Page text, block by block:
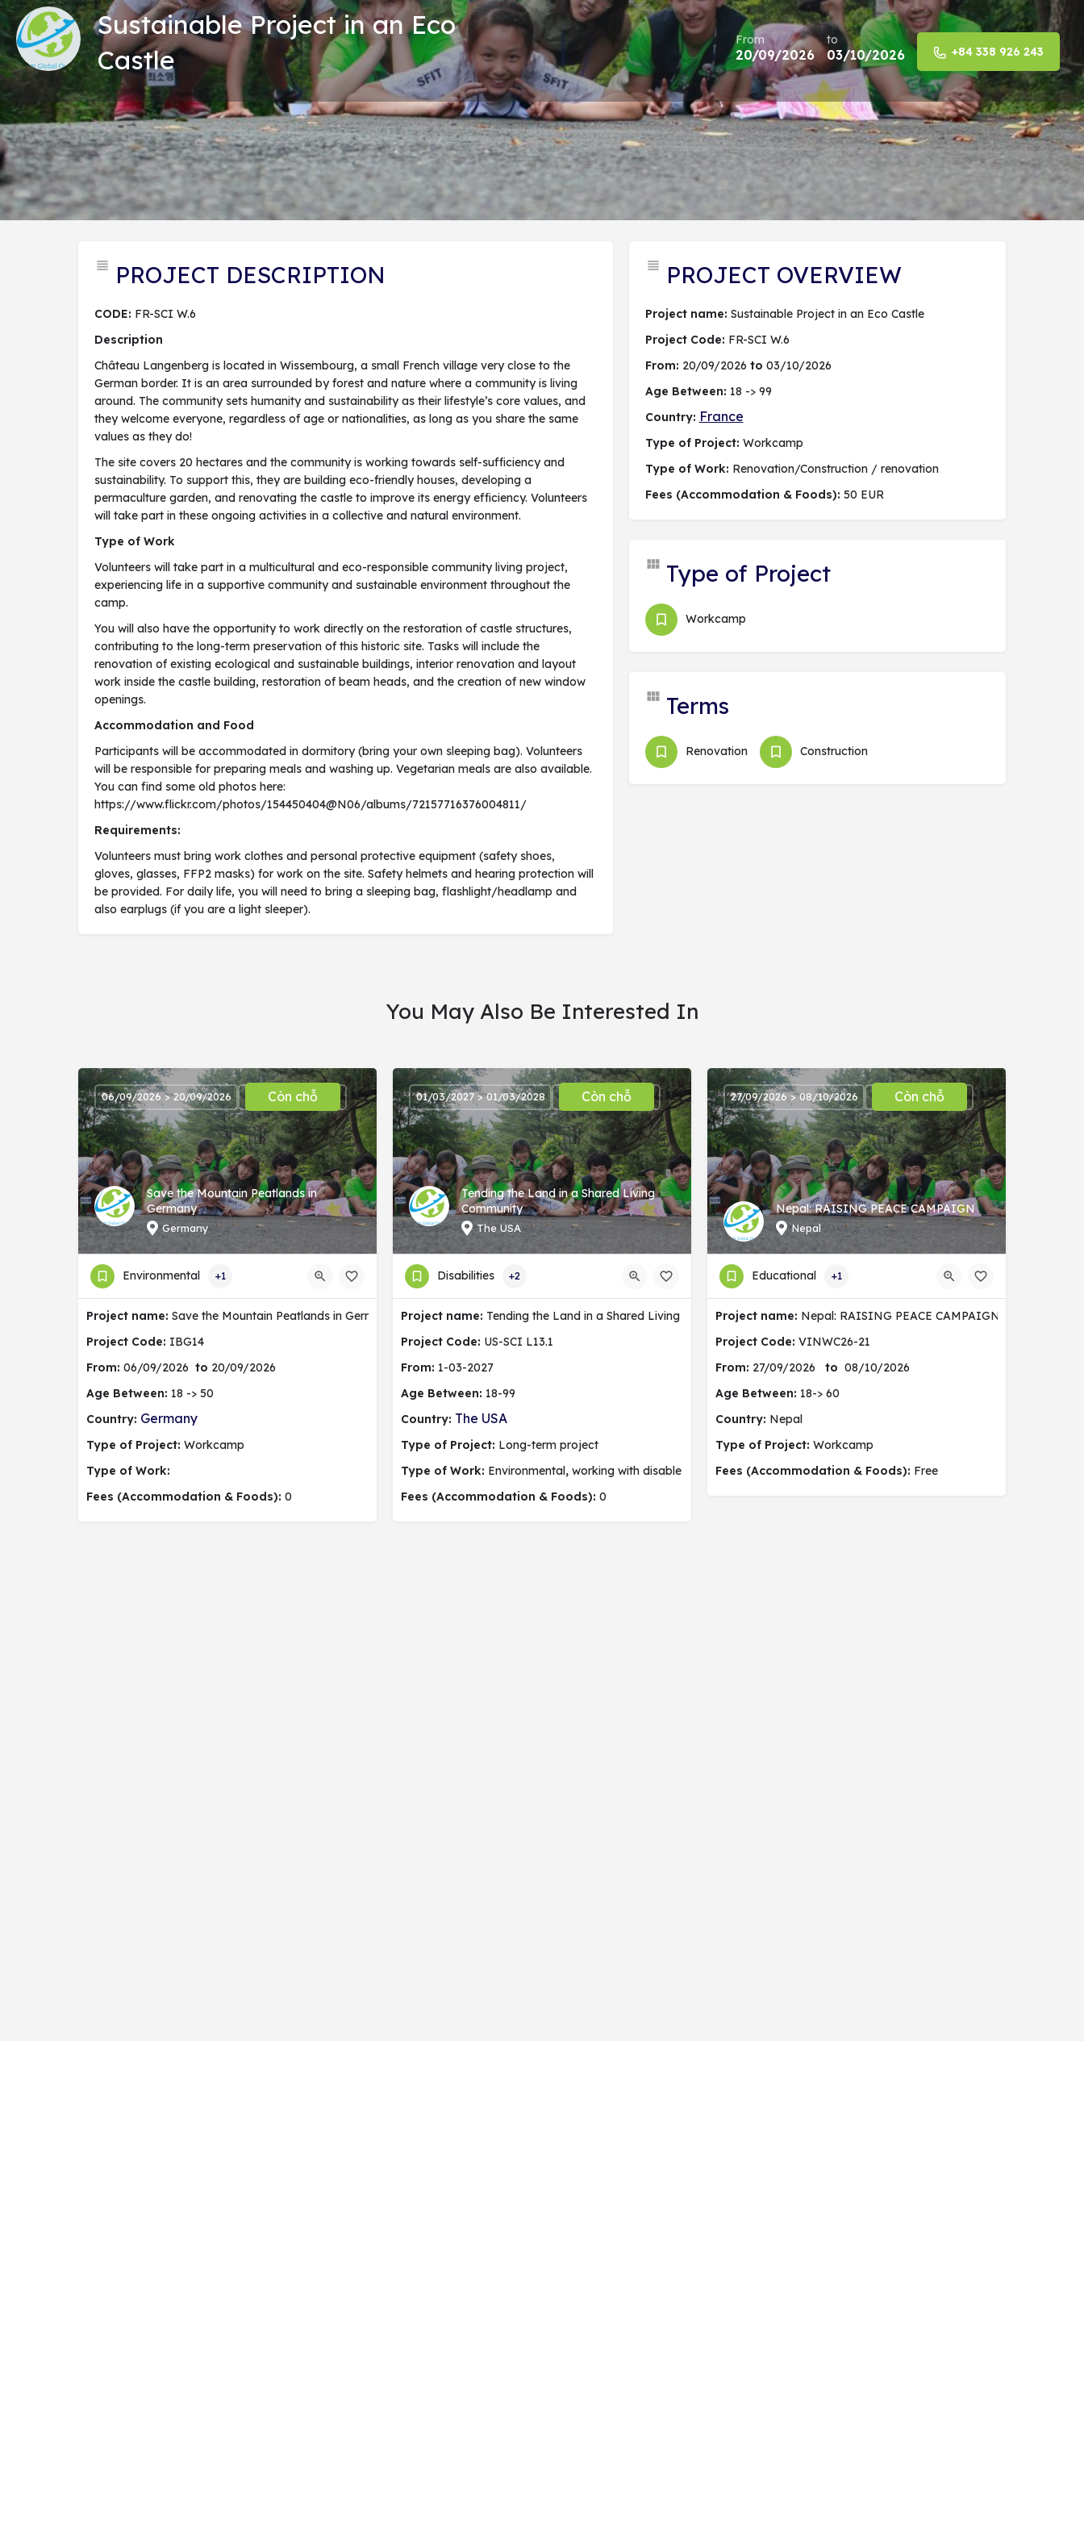
Sustainable Project in an Eco
Castle
From
20/09/2026
to
03/10/2026 +84 338 926 243
PROJECT DESCRIPTION ĐĂNG KÝ DỰ ÁN
Tổng hợp dự án Send an email Lượt xem: 93
PROJECT DESCRIPTION
CODE: FR-SCI W.6
Description
Château Langenberg is located in Wissembourg, a small French village very close to the
German border. It is an area surrounded by forest and nature where a community is living
around. The community sets humanity and sustainability as their lifestyle’s core values, and
they welcome everyone, regardless of age or nationalities, as long as you share the same
values as they do!
The site covers 20 hectares and the community is working towards self-sufficiency and
sustainability. To support this, they are building eco-friendly houses, developing a
permaculture garden, and renovating the castle to improve its energy efficiency. Volunteers
will take part in these ongoing activities in a collective and natural environment.
Type of Work
Volunteers will take part in a multicultural and eco-responsible community living project,
experiencing life in a supportive community and sustainable environment throughout the
camp.
You will also have the opportunity to work directly on the restoration of castle structures,
contributing to the long-term preservation of this historic site. Tasks will include the
renovation of existing ecological and sustainable buildings, interior renovation and layout
work inside the castle building, restoration of beam heads, and the creation of new window
openings.
Accommodation and Food
Participants will be accommodated in dormitory (bring your own sleeping bag). Volunteers
will be responsible for preparing meals and washing up. Vegetarian meals are also available.
You can find some old photos here:
https://www.flickr.com/photos/154450404@N06/albums/72157716376004811/
Requirements:
Volunteers must bring work clothes and personal protective equipment (safety shoes,
gloves, glasses, FFP2 masks) for work on the site. Safety helmets and hearing protection will
be provided. For daily life, you will need to bring a sleeping bag, flashlight/headlamp and
also earplugs (if you are a light sleeper).
PROJECT OVERVIEW
Project name: Sustainable Project in an Eco Castle
Project Code: FR-SCI W.6
From: 20/09/2026 to 03/10/2026
Age Between: 18 -> 99
Country: France
Type of Project: Workcamp
Type of Work: Renovation/Construction / renovation
Fees (Accommodation & Foods): 50 EUR
Type of Project
Workcamp
Terms
Renovation Construction
You May Also Be Interested In
Save the Mountain Peatlands in
Germany
Germany
06/09/2026 > 20/09/2026 Còn chỗ
Environmental +1
Project name: Save the Mountain Peatlands in Germany
Project Code: IBG14
From: 06/09/2026 to 20/09/2026
Age Between: 18 -> 50
Country: Germany
Type of Project: Workcamp
Type of Work:
Fees (Accommodation & Foods): 0
Tending the Land in a Shared Living
Community
The USA
01/03/2027 > 01/03/2028 Còn chỗ
Disabilities +2
Project name: Tending the Land in a Shared Living Community
Project Code: US-SCI L13.1
From: 1-03-2027
Age Between: 18-99
Country: The USA
Type of Project: Long-term project
Type of Work: Environmental, working with disable people, social project
Fees (Accommodation & Foods): 0
Nepal: RAISING PEACE CAMPAIGN
Nepal
27/09/2026 > 08/10/2026 Còn chỗ
Educational +1
Project name: Nepal: RAISING PEACE CAMPAIGN
Project Code: VINWC26-21
From: 27/09/2026 to 08/10/2026
Age Between: 18-> 60
Country: Nepal
Type of Project: Workcamp
Fees (Accommodation & Foods): Free